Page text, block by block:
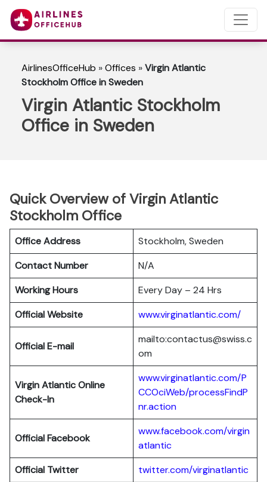
AirlinesOfficeHub »Offices »Virgin Atlantic
Stockholm Office in Sweden
Virgin Atlantic Stockholm
Office in Sweden
Quick Overview of Virgin Atlantic
Stockholm Office
Office Address
Stockholm, Sweden
Contact Number
N/A
Working Hours
Every Day – 24 Hrs
Official Website
www.virginatlantic.com/
Official E-mail
mailto:contactus@swiss.c
om
Virgin AtlanticOnline
Check-In
www.virginatlantic.com/P
CCOciWeb/processFindP
nr.action
Official Facebook
www.facebook.com/virgin
atlantic
Official Twitter
twitter.com/virginatlantic